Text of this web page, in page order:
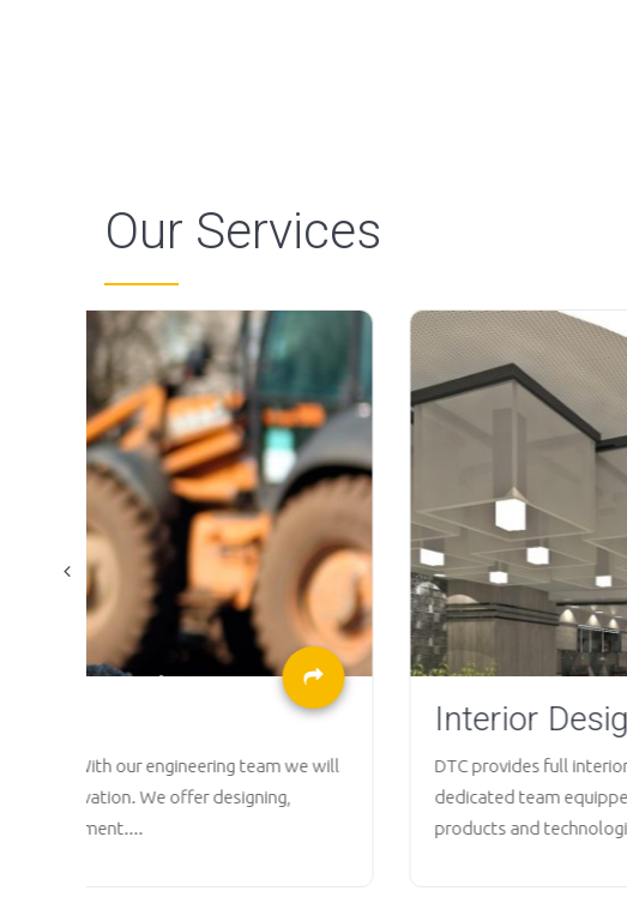
Our Services
Interior Design
DTC provides full interior design solution from commercial to
dedicated team equipped with knowledge on the latest trends
products and technologies committed to create a...